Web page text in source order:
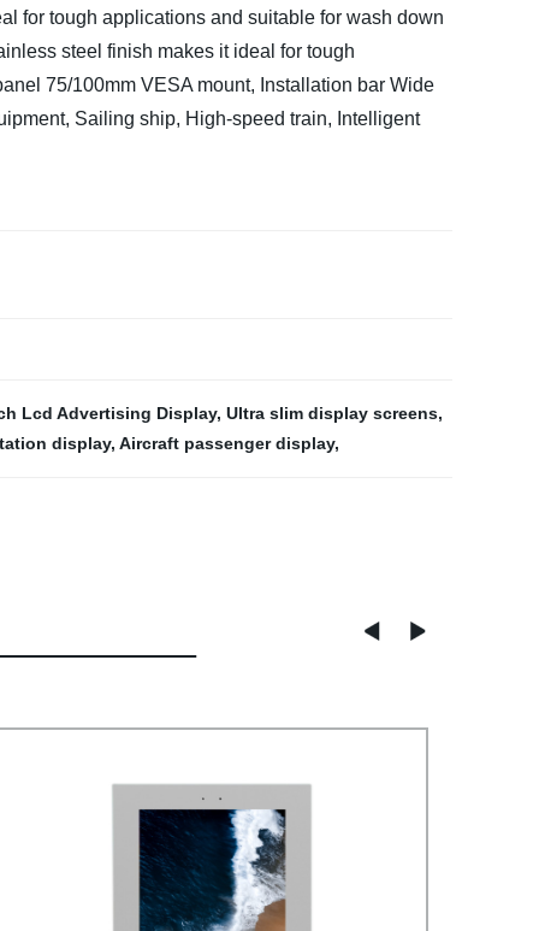
for tough applications and suitable for wash down
steel finish makes it ideal for tough
75/100mm VESA mount, Installation bar Wide
Sailing ship, High-speed train, Intelligent
Lcd Advertising Display, Ultra slim display screens,
display, Aircraft passenger display,